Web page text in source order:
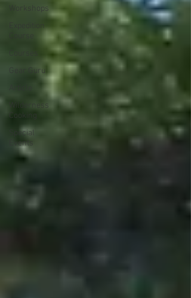
Workshops
Expedition
Gear Guru
Wilderness
Cooking
Special
Events